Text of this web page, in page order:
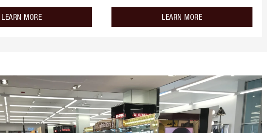
LEARN MOREabout the LEARN MOREabout the